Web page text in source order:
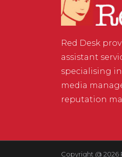
Red Desk
assistant
specialising
media
reputation
Copyright @ 2026